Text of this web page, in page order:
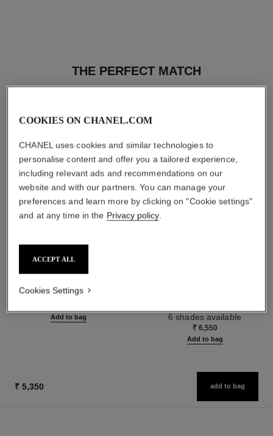
THE PERFECT MATCH
la crème main
Nourish – Soften – Illuminate
Add to bag
Effect. Natural and Luminous
Healthy Glow.
Ref. 158810
6 shades available
₹ 6,550
Add to bag
₹ 5,350 add to bag
COOKIES ON CHANEL.COM
CHANEL uses cookies and similar technologies to
personalise content and offer you a tailored experience,
including relevant ads and recommendations on our
website and with our partners. You can manage your
preferences and learn more by clicking on "Cookie settings"
and at any time in the Privacy policy.
ACCEPT ALL
Cookies Settings